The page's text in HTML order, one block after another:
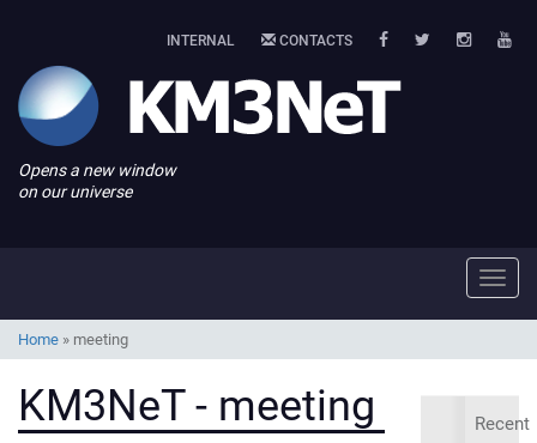
INTERNAL CONTACTS
Opens a new window
on our universe
Home » meeting
KM3NeT - meeting
Recent